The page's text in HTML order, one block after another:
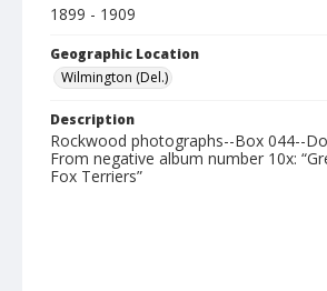
1899 - 1909
Geographic Location
Wilmington (Del.)
Description
Rockwood photographs--Box 044--
From negative album number 10x:
Fox Terriers”